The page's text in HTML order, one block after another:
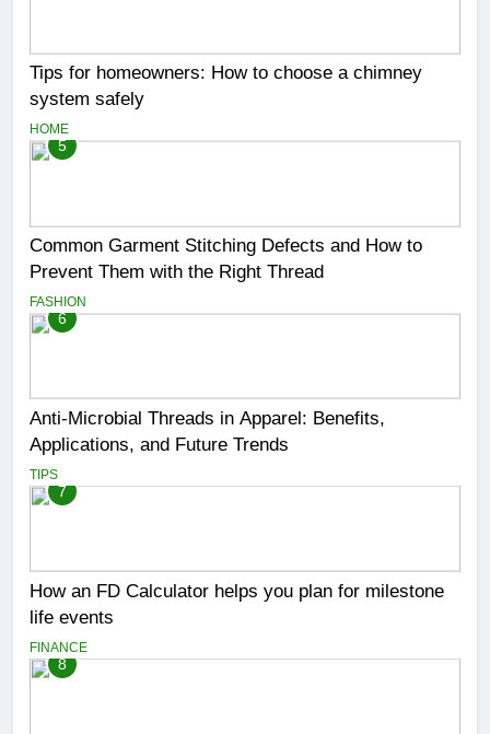
Tips for homeowners: How to choose a chimney
system safely
HOME
5
Common Garment Stitching Defects and How to
Prevent Them with the Right Thread
FASHION
6
Anti-Microbial Threads in Apparel: Benefits,
Applications, and Future Trends
TIPS
7
How an FD Calculator helps you plan for milestone
life events
FINANCE
8